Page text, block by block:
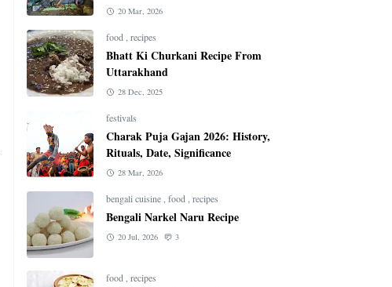
20 Mar, 2026
food recipes
Bhatt Ki Churkani Recipe From
Uttarakhand
28 Dec, 2025
festivals
Charak Puja Gajan 2026: History,
Rituals, Date, Significance
28 Mar, 2026
bengali cuisine food recipes
Bengali Narkel Naru Recipe
20 Jul, 2026 3
food recipes